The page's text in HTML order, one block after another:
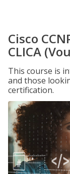
Cisco
CLICA
This course is
and those
certification.